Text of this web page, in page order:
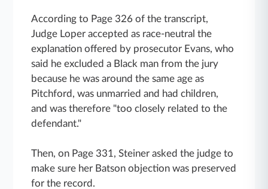
According to Page 326 of the transcript,
Judge Loper accepted as race-neutral the
explanation offered by prosecutor Evans, who
said he excluded a Black man from the jury
because he was around the same age as
Pitchford, was unmarried and had children,
and was therefore "too closely related to the
defendant."
Then, on Page 331, Steiner asked the judge to
make sure her Batson objection was preserved
for the record.